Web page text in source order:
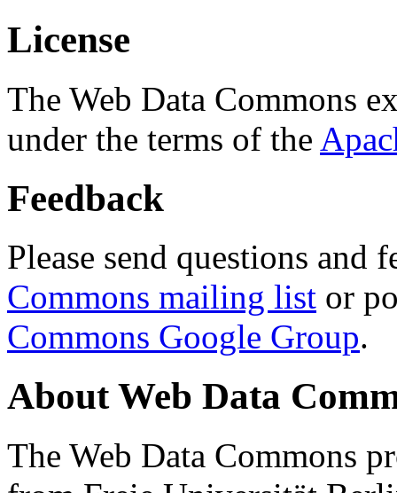
License
The Web Data Commons
under the terms of the
Feedback
Please send questions and
Commons mailing list or
Commons Google Group.
About Web Data
The Web Data Commons